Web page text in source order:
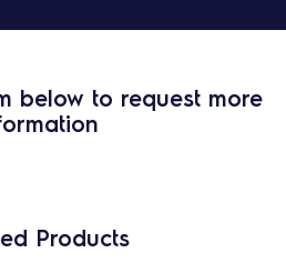
below to request more
Products